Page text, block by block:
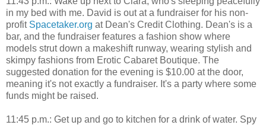
in my bed with me. David is out at a fundraiser for his non-
profit Spacetaker.org at Dean's Credit Clothing. Dean's is a
bar, and the fundraiser features a fashion show where
models strut down a makeshift runway, wearing stylish and
skimpy fashions from Erotic Cabaret Boutique. The
suggested donation for the evening is $10.00 at the door,
meaning it's not exactly a fundraiser. It's a party where some
funds might be raised.
11:45 p.m.: Get up and go to kitchen for a drink of water. Spy